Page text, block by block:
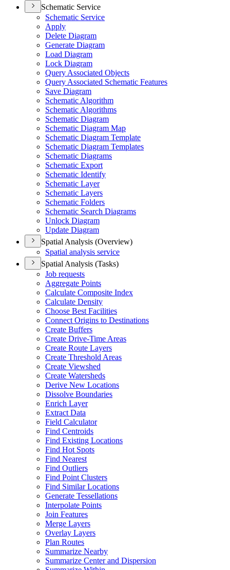
Schematic Service
Schematic Service
Apply
Delete Diagram
Generate Diagram
Load Diagram
Lock Diagram
Query Associated Objects
Query Associated Schematic Features
Save Diagram
Schematic Algorithm
Schematic Algorithms
Schematic Diagram
Schematic Diagram Map
Schematic Diagram Template
Schematic Diagram Templates
Schematic Diagrams
Schematic Export
Schematic Identify
Schematic Layer
Schematic Layers
Schematic Folders
Schematic Search Diagrams
Unlock Diagram
Update Diagram
Spatial Analysis (Overview)
Spatial analysis service
Spatial Analysis (Tasks)
Job requests
Aggregate Points
Calculate Composite Index
Calculate Density
Choose Best Facilities
Connect Origins to Destinations
Create Buffers
Create Drive-Time Areas
Create Route Layers
Create Threshold Areas
Create Viewshed
Create Watersheds
Derive New Locations
Dissolve Boundaries
Enrich Layer
Extract Data
Field Calculator
Find Centroids
Find Existing Locations
Find Hot Spots
Find Nearest
Find Outliers
Find Point Clusters
Find Similar Locations
Generate Tessellations
Interpolate Points
Join Features
Merge Layers
Overlay Layers
Plan Routes
Summarize Nearby
Summarize Center and Dispersion